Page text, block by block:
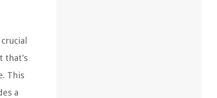
that’s
This
a